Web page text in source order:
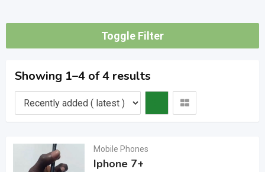
Toggle Filter
Showing 1–4 of 4 results
Mobile Phones
Iphone 7+